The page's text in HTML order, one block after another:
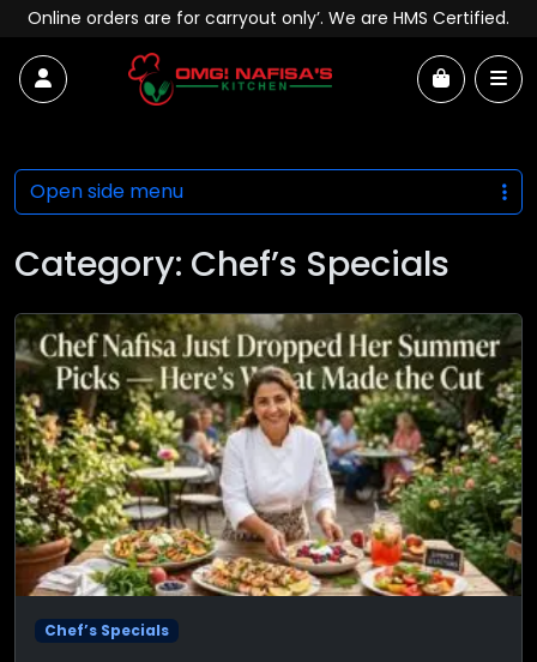
Skip to content
Online orders are for carryout only’. We are HMS Certified.
Account Cart
Category: Chef’s Specials
Chef’s Specials
Open side menu